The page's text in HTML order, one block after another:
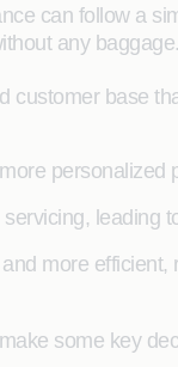
can follow a
any
base
personalized
leading
more
some key